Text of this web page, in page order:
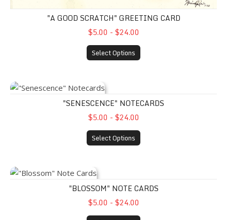
"A GOOD SCRATCH" GREETING CARD
$5.00 - $24.00
Select Options
"Senescence" Notecards
"SENESCENCE" NOTECARDS
$5.00 - $24.00
Select Options
"Blossom" Note Cards
"BLOSSOM" NOTE CARDS
$5.00 - $24.00